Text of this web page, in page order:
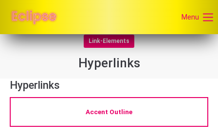
Menu
Link-Elements
Hyperlinks
Hyperlinks
Accent Outline